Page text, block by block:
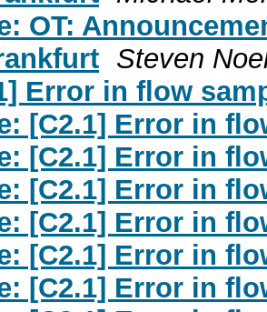
OT:
Steven
Error in flow
[C2.1] Error in
[C2.1] Error in
[C2.1] Error in
[C2.1] Error in
[C2.1] Error in
[C2.1] Error in